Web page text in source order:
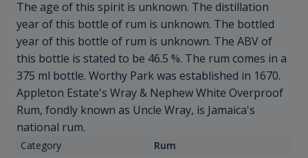
The age of this spirit is unknown. The distillation
year of this bottle of rum is unknown. The bottled
year of this bottle of rum is unknown. The ABV of
this bottle is stated to be 46.5 %. The rum comes in a
375 ml bottle. Worthy Park was established in 1670.
Appleton Estate's Wray & Nephew White Overproof
Rum, fondly known as Uncle Wray, is Jamaica's
national rum.
Category
Rum